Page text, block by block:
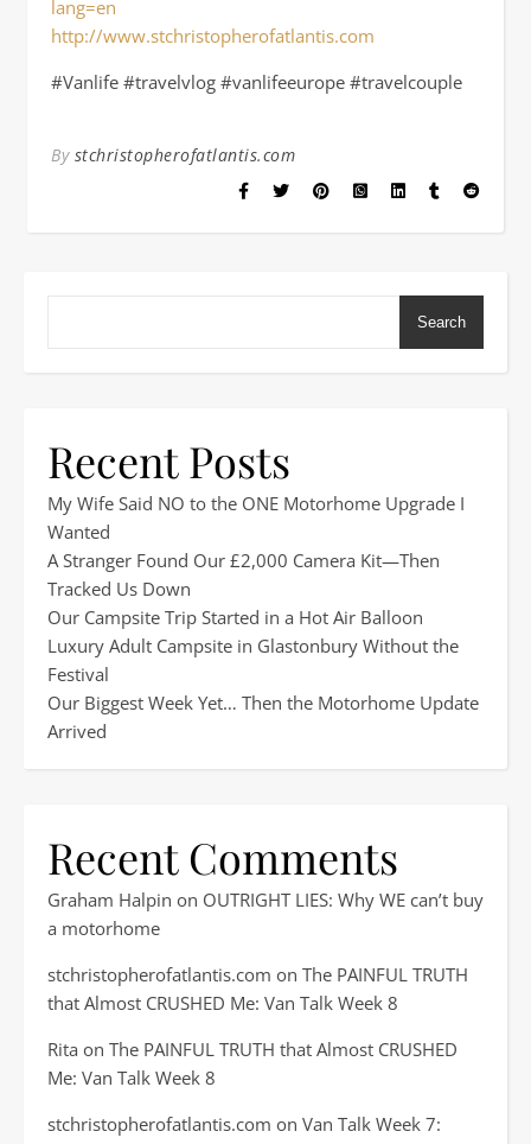
lang=en
http://www.stchristopherofatlantis.com
#Vanlife #travelvlog #vanlifeeurope #travelcouple
By stchristopherofatlantis.com
Search
Recent Posts
My Wife Said NO to the ONE Motorhome Upgrade I
Wanted
A Stranger Found Our £2,000 Camera Kit—Then
Tracked Us Down
Our Campsite Trip Started in a Hot Air Balloon
Luxury Adult Campsite in Glastonbury Without the
Festival
Our Biggest Week Yet… Then the Motorhome Update
Arrived
Recent Comments
Graham Halpin on OUTRIGHT LIES: Why WE can’t buy
a motorhome
stchristopherofatlantis.com on The PAINFUL TRUTH
that Almost CRUSHED Me: Van Talk Week 8
Rita on The PAINFUL TRUTH that Almost CRUSHED
Me: Van Talk Week 8
stchristopherofatlantis.com on Van Talk Week 7: